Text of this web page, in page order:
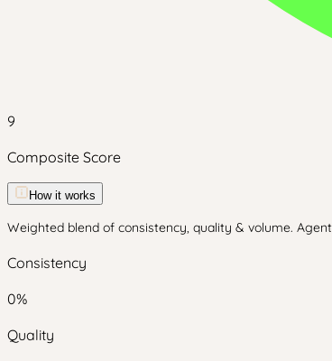
9
Composite Score
How it works
Weighted blend of consistency, quality & volume.
Consistency
0%
Quality